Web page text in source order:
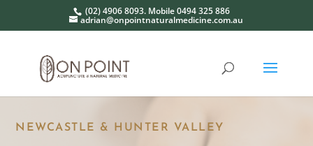
(02) 4906 8093. Mobile 0494 325 886
adrian@onpointnaturalmedicine.com.au
NEWCASTLE & HUNTER VALLEY